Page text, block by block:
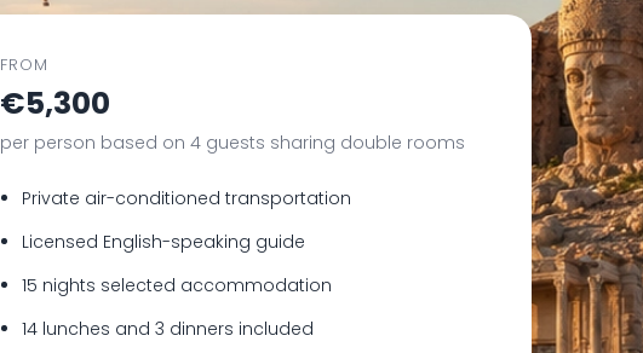
FROM
€5,300
per person based on 4 guests sharing double rooms
Private air-conditioned transportation
Licensed English-speaking guide
15 nights selected accommodation
14 lunches and 3 dinners included